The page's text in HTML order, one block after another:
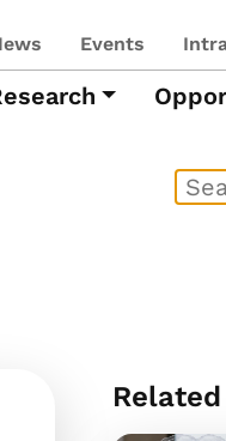
Events
Related